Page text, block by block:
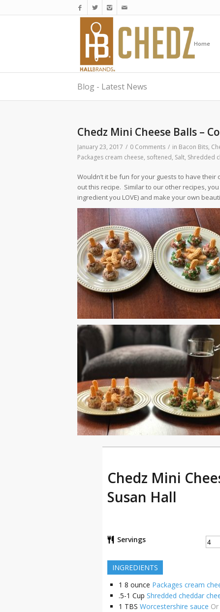
Home
Blog - Latest News
Chedz Mini Cheese Balls –
January 23, 2017 / 0 Comments / in Bacon Bits,
Packages cream cheese, softened, Salt, Shredded
Wouldn’t it be fun for your guests to have
out this recipe. Similar to our other recipes,
ingredient you LOVE) and make your own
Chedz Mini
Susan Hall
Servings
INGREDIENTS
1 8 ounce Packages cream
.5-1 Cup Shredded cheddar
1 TBS Worcestershire sauce